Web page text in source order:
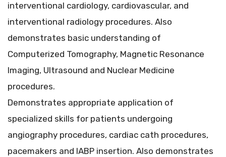
interventional cardiology, cardiovascular, and
interventional radiology procedures. Also
demonstrates basic understanding of
Computerized Tomography, Magnetic Resonance
Imaging, Ultrasound and Nuclear Medicine
procedures.
Demonstrates appropriate application of
specialized skills for patients undergoing
angiography procedures, cardiac cath procedures,
pacemakers and IABP insertion. Also demonstrates